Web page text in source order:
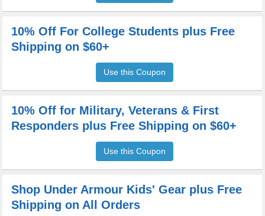
10% Off For College Students plus Free
Shipping on $60+
Use this Coupon
10% Off for Military, Veterans & First
Responders plus Free Shipping on $60+
Use this Coupon
Shop Under Armour Kids' Gear plus Free
Shipping on All Orders